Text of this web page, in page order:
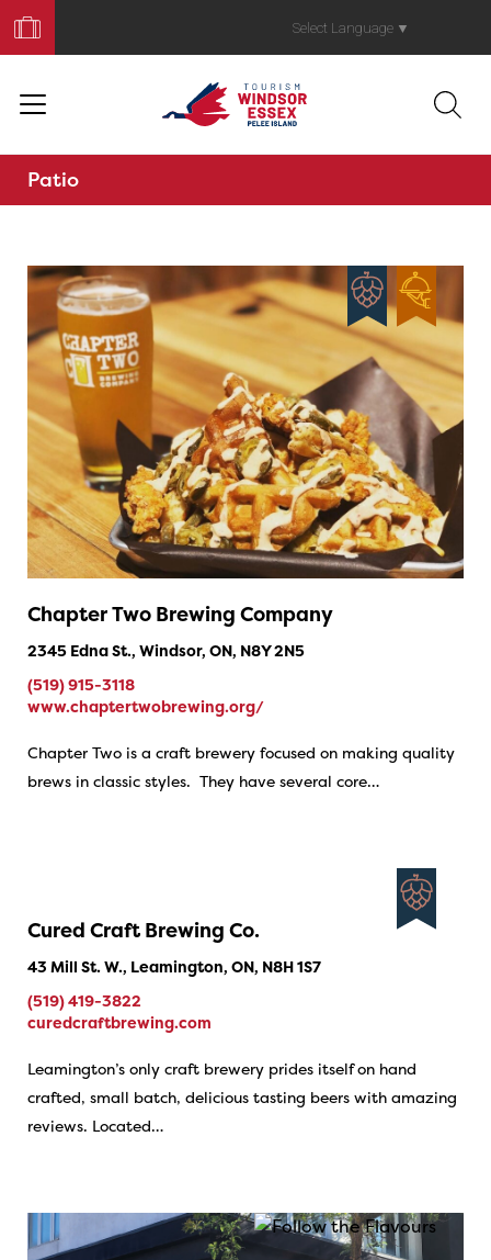
Your
Trip
Select Language ▼
Patio
Chapter Two Brewing Company
2345 Edna St., Windsor, ON, N8Y 2N5
(519) 915-3118
www.chaptertwobrewing.org/
Chapter Two is a craft brewery focused on making quality
brews in classic styles. They have several core…
Cured Craft Brewing Co.
43 Mill St. W., Leamington, ON, N8H 1S7
(519) 419-3822
curedcraftbrewing.com
Leamington’s only craft brewery prides itself on hand
crafted, small batch, delicious tasting beers with amazing
reviews. Located…